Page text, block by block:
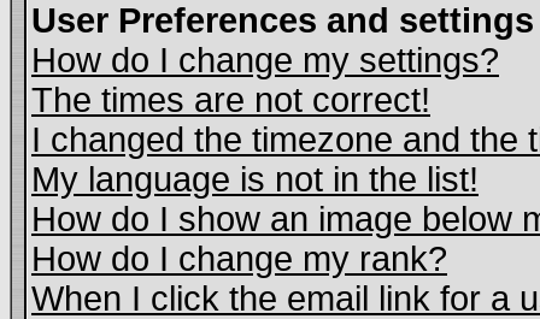
User Preferences and settings
How do I change my settings?
The times are not correct!
I changed the timezone and the
My language is not in the list!
How do I show an image below
How do I change my rank?
When I click the email link for a